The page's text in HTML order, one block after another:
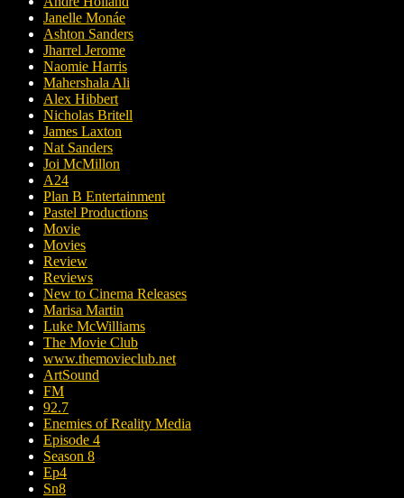
Janelle Monáe
Ashton Sanders
Jharrel Jerome
Naomie Harris
Mahershala Ali
Alex Hibbert
Nicholas Britell
James Laxton
Nat Sanders
Joi McMillon
A24
Plan B Entertainment
Pastel Productions
Movie
Movies
Review
Reviews
New to Cinema Releases
Marisa Martin
Luke McWilliams
The Movie Club
www.themovieclub.net
ArtSound
FM
92.7
Enemies of Reality Media
Episode 4
Season 8
Ep4
Sn8